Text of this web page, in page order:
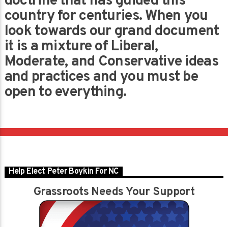
country for centuries. When you
look towards our grand document
it is a mixture of Liberal,
Moderate, and Conservative ideas
and practices and you must be
open to everything.
Help Elect Peter Boykin For NC
Grassroots Needs Your Support